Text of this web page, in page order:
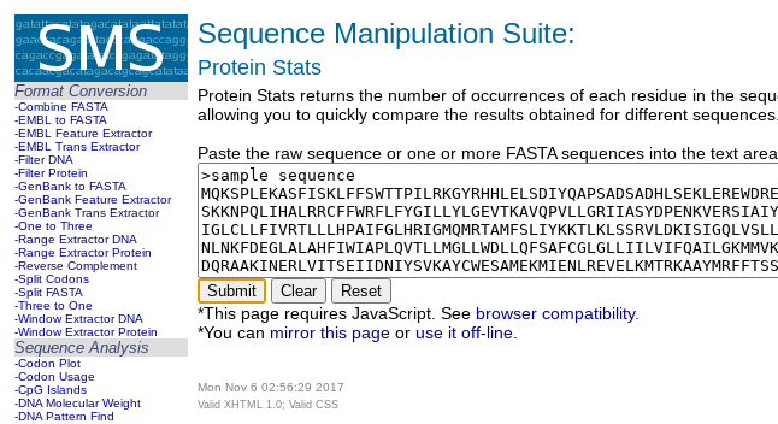
Format Conversion
-Combine FASTA
-EMBL to FASTA
-EMBL Feature Extractor
-EMBL Trans Extractor
-Filter DNA
-Filter Protein
-GenBank to FASTA
-GenBank Feature Extractor
-GenBank Trans Extractor
-One to Three
-Range Extractor DNA
-Range Extractor Protein
-Reverse Complement
-Split Codons
-Split FASTA
-Three to One
-Window Extractor DNA
-Window Extractor Protein
Sequence Analysis
-Codon Plot
-Codon Usage
-CpG Islands
-DNA Molecular Weight
-DNA Pattern Find
Sequence Manipulation Suite:
Protein Stats
Protein Stats returns the number of occurrences of each residue in the
allowing you to quickly compare the results obtained for different sequences.
Paste the raw sequence or one or more FASTA sequences into the text
*This page requires JavaScript. See browser compatibility.
*You can mirror this page or use it off-line
Mon Nov 6 02:56:29 2017
Valid XHTML 1.0; Valid CSS